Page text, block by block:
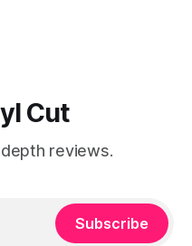
Cut
reviews.
Subscribe